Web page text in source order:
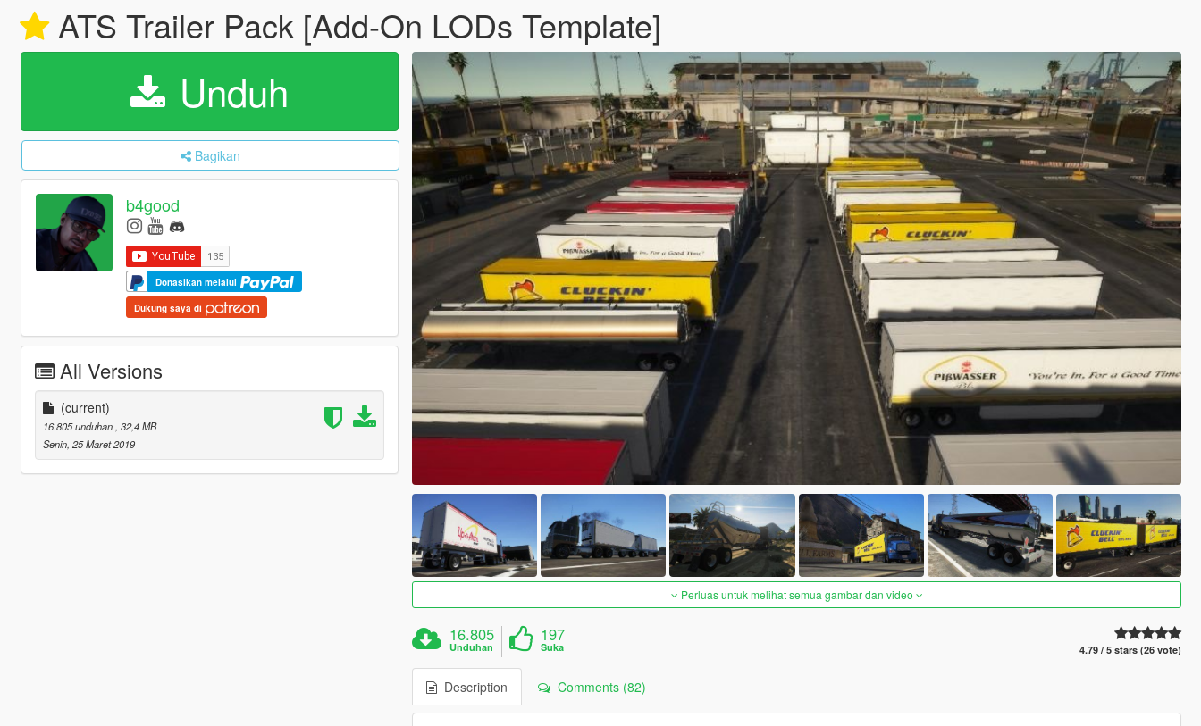
ATS Trailer Pack [Add-On LODs Template]
Unduh
Bagikan
b4good
Donasikan melalui
Dukung saya di
All Versions
(current)
16.805 unduhan , 32,4 MB
Senin, 25 Maret 2019
Perluas untuk melihat semua gambar dan video
16.805
Unduhan
197
Suka 4.79 / 5 stars (26 vote)
Description Comments (82)